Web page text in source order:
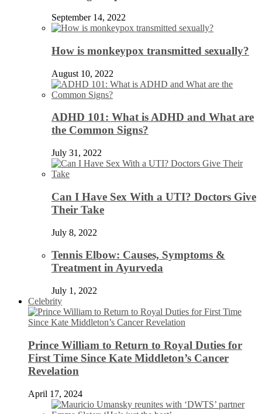
September 14, 2022
How is monkeypox transmitted sexually?
August 10, 2022
ADHD 101: What is ADHD and What are
the Common Signs?
July 31, 2022
Can I Have Sex With a UTI? Doctors Give
Their Take
July 8, 2022
Tennis Elbow: Causes, Symptoms &
Treatment in Ayurveda
July 1, 2022
Celebrity
Prince William to Return to Royal Duties for
First Time Since Kate Middleton’s Cancer
Revelation
April 17, 2024